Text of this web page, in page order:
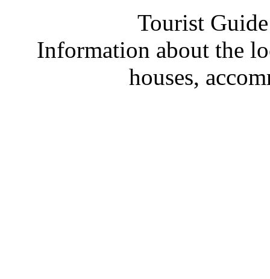
Tourist
Information about the
houses,